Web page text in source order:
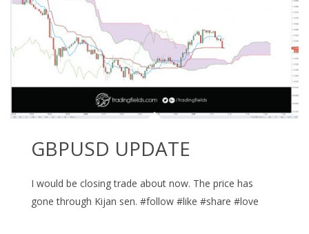
GBPUSD UPDATE
I would be closing trade about now. The price has
gone through Kijan sen. #follow #like #share #love